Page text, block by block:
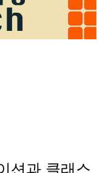
션과 클래스